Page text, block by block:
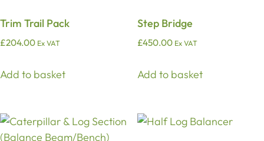
Trim Trail Pack
£204.00 Ex VAT
Add to basket
Step Bridge
£450.00 Ex VAT
Add to basket